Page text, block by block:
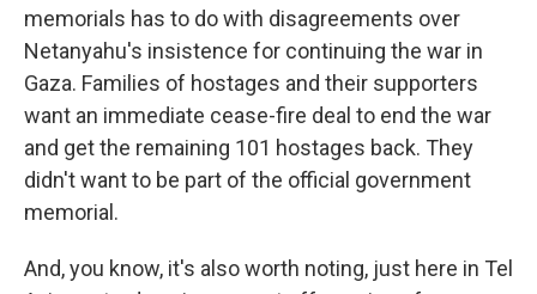
memorials has to do with disagreements over
Netanyahu's insistence for continuing the war in
Gaza. Families of hostages and their supporters
want an immediate cease-fire deal to end the war
and get the remaining 101 hostages back. They
didn't want to be part of the official government
memorial.
And, you know, it's also worth noting, just here in Tel